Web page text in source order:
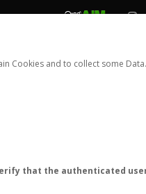
Cookies and to collect some Data.
that the authenticated
LOGIN
AntWiki AntWeb